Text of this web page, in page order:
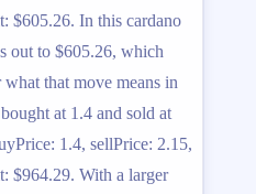
$605.26. In this cardano
out to $605.26, which
that move means in
at 1.4 and sold at
1.4, sellPrice: 2.15,
$964.29. With a larger